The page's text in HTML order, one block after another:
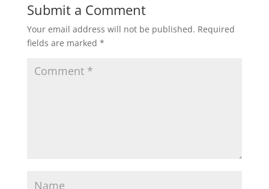
Submit a Comment
Your email address will not be published. Required
fields are marked *